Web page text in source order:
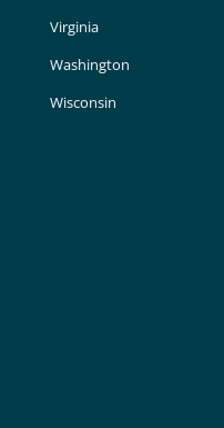
Virginia
Washington
Wisconsin